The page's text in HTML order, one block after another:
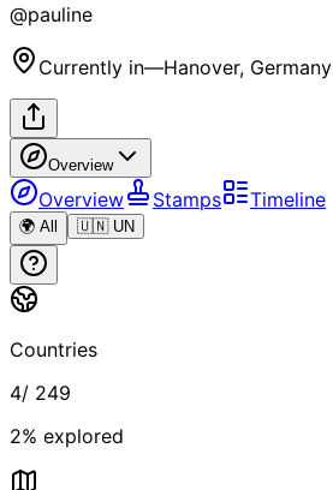
@pauline
Currently in—Hanover, Germany
Overview
Overview Stamps Timeline
🌍 All 🇺🇳 UN
Countries
4/ 249
2% explored